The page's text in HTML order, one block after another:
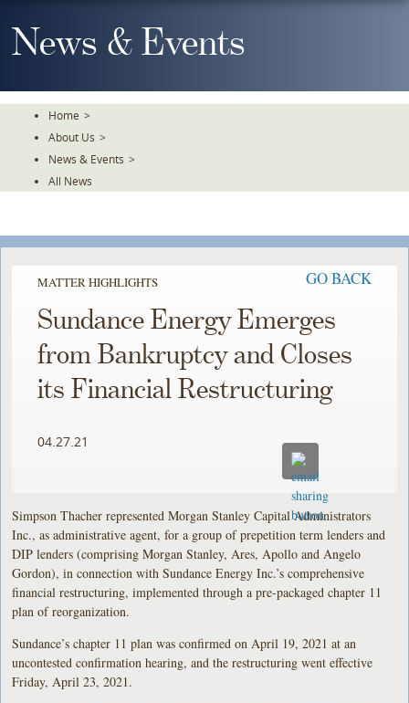
To
TheNews & Events
Home >
About Us >
News & Events >
All News
MATTER HIGHLIGHTS GO BACK
Sundance Energy Emerges
from Bankruptcy and Closes
its Financial Restructuring
04.27.21
Simpson Thacher represented Morgan Stanley Capital Administrators
Inc., as administrative agent, for a group of prepetition term lenders and
DIP lenders (comprising Morgan Stanley, Ares, Apollo and Angelo
Gordon), in connection with Sundance Energy Inc.’s comprehensive
financial restructuring, implemented through a pre-packaged chapter 11
plan of reorganization.
Sundance’s chapter 11 plan was confirmed on April 19, 2021 at an
uncontested confirmation hearing, and the restructuring went effective
Friday, April 23, 2021.